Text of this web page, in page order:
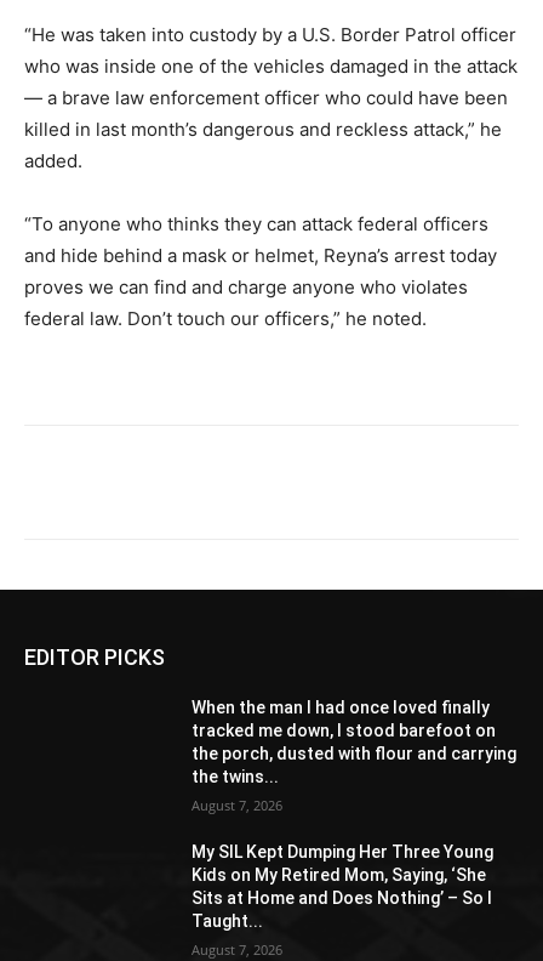
“He was taken into custody by a U.S. Border Patrol officer
who was inside one of the vehicles damaged in the attack
— a brave law enforcement officer who could have been
killed in last month’s dangerous and reckless attack,” he
added.
“To anyone who thinks they can attack federal officers
and hide behind a mask or helmet, Reyna’s arrest today
proves we can find and charge anyone who violates
federal law. Don’t touch our officers,” he noted.
EDITOR PICKS
When the man I had once loved finally
tracked me down, I stood barefoot on
the porch, dusted with flour and carrying
the twins...
August 7, 2026
My SIL Kept Dumping Her Three Young
Kids on My Retired Mom, Saying, ‘She
Sits at Home and Does Nothing’ – So I
Taught...
August 7, 2026